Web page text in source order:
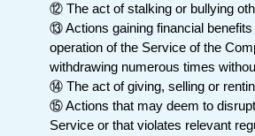
⑫ The act of stalking or bullying
⑬ Actions gaining financial
operation of the Service of the
withdrawing numerous times
⑭ The act of giving, selling or
⑮ Actions that may deem to
Service or that violates relevant